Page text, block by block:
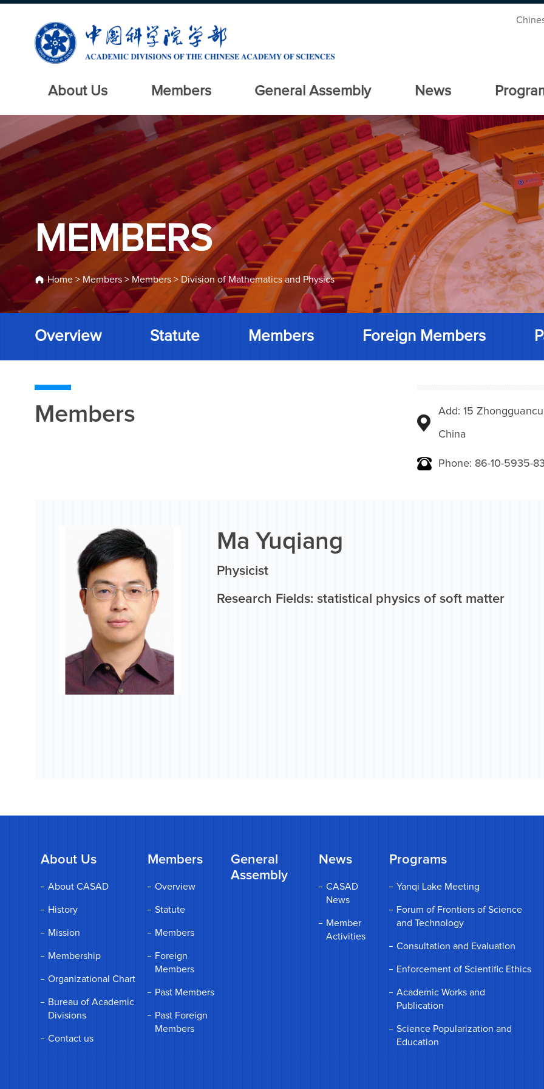
About Us Members General Assembly News
MEMBERS
Home > Members > Members > Division of Mathematics and Physics
Overview Statute Members Foreign Members
Members Add: 15
China
Phone: 86-10-5935-
Ma Yuqiang
Physicist
Research Fields: statistical physics of soft matter
About Us
About CASAD
History
Mission
Membership
Organizational Chart
Bureau of Academic
Divisions
Contact us
Members
Overview
Statute
Members
Foreign
Members
Past Members
Past Foreign
Members
General
Assembly
News
CASAD
News
Member
Activities
Programs
Yanqi Lake Meeting
Forum of Frontiers of Science
and Technology
Consultation and Evaluation
Enforcement of Scientific Ethics
Academic Works and
Publication
Science Popularization and
Education